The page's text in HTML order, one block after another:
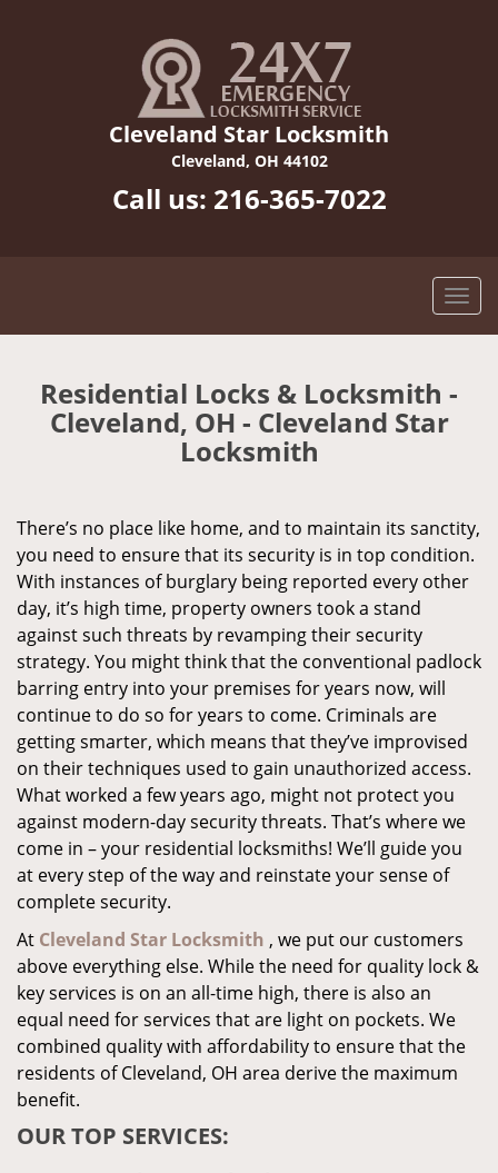
Cleveland Star Locksmith
Cleveland, OH 44102
Call us: 216-365-7022
Residential Locks & Locksmith -
Cleveland, OH - Cleveland Star
Locksmith
There’s no place like home, and to maintain its sanctity,
you need to ensure that its security is in top condition.
With instances of burglary being reported every other
day, it’s high time, property owners took a stand
against such threats by revamping their security
strategy. You might think that the conventional padlock
barring entry into your premises for years now, will
continue to do so for years to come. Criminals are
getting smarter, which means that they’ve improvised
on their techniques used to gain unauthorized access.
What worked a few years ago, might not protect you
against modern-day security threats. That’s where we
come in – your residential locksmiths! We’ll guide you
at every step of the way and reinstate your sense of
complete security.
At Cleveland Star Locksmith , we put our customers
above everything else. While the need for quality lock &
key services is on an all-time high, there is also an
equal need for services that are light on pockets. We
combined quality with affordability to ensure that the
residents of Cleveland, OH area derive the maximum
benefit.
OUR TOP SERVICES: